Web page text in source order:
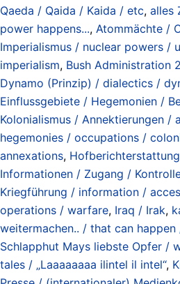
Qaeda / Qaida / Kaida / etc, alles
power happens..., Atommächte /
Imperialismus / nuclear powers /
imperialism, Bush Administration
Dynamo (Prinzip) / dialectics /
Einflussgebiete / Hegemonien /
Kolonialismus / Annektierungen /
hegemonies / occupations /
annexations,
Informationen / Zugang /
Kriegführung / information /
operations / warfare, Iraq / Irak,
weitermachen.. / that can happen
Schlapphut Mays liebste Opfer /
tales / „Laaaaaaaa ilintel il intel“,